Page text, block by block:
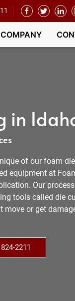
COMPANY
in
of our foam
equipment at
Our
tools called die
or get
2211